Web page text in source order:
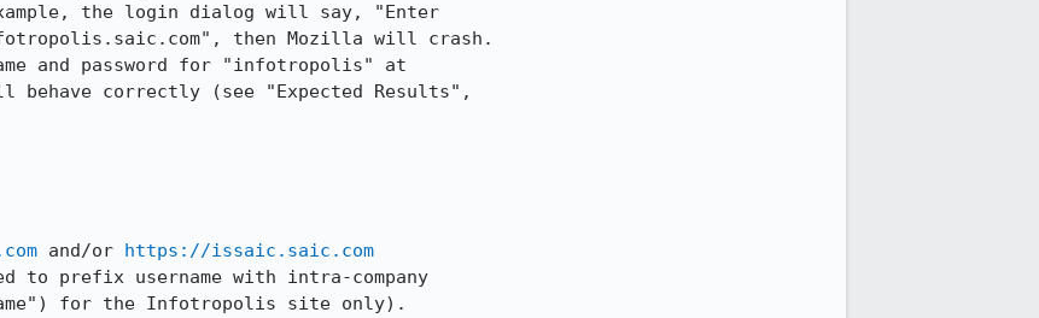
the login dialog will say, "Enter
then Mozilla will crash.
correctly (see "Expected Results",
and/or https://issaic.saic.com
to prefix username with intra-company
for the Infotropolis site only).